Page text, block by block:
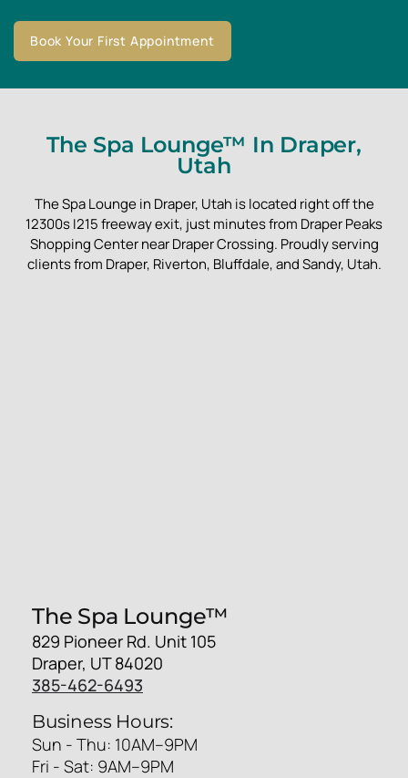
Book Your First Appointment
The Spa Lounge™ In Draper,
Utah
The Spa Lounge in Draper, Utah is located right off the
12300s I215 freeway exit, just minutes from Draper Peaks
Shopping Center near Draper Crossing. Proudly serving
clients from Draper, Riverton, Bluffdale, and Sandy, Utah.
The Spa Lounge™
829 Pioneer Rd. Unit 105
Draper, UT 84020
385-462-6493
Business Hours:
Sun - Thu: 10AM–9PM
Fri - Sat: 9AM–9PM